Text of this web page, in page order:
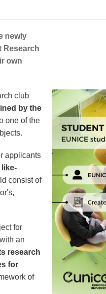
newly
Research
own
club
by the
one of the
applicants
consist of
for
an
research
for
of